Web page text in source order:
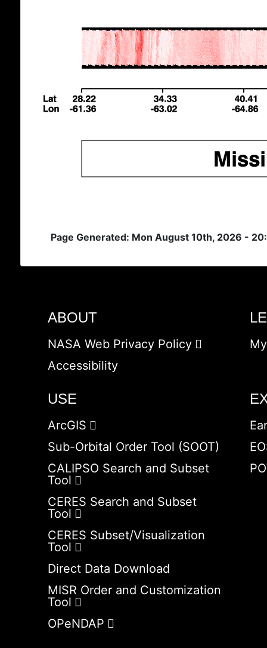
Page Generated: Mon August 10th, 2026 -
ABOUT
NASA Web Privacy Policy
Accessibility
USE
ArcGIS
Sub-Orbital Order Tool (SOOT)
CALIPSO Search and Subset
Tool
CERES Search and Subset
Tool
CERES Subset/Visualization
Tool
Direct Data Download
MISR Order and Customization
Tool
OPeNDAP